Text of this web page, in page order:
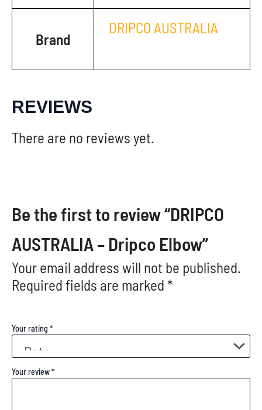
Brand
DRIPCO AUSTRALIA
REVIEWS
There are no reviews yet.
Be the first to review “DRIPCO
AUSTRALIA – Dripco Elbow”
Your email address will not be published.
Required fields are marked *
Your rating *
Your review*